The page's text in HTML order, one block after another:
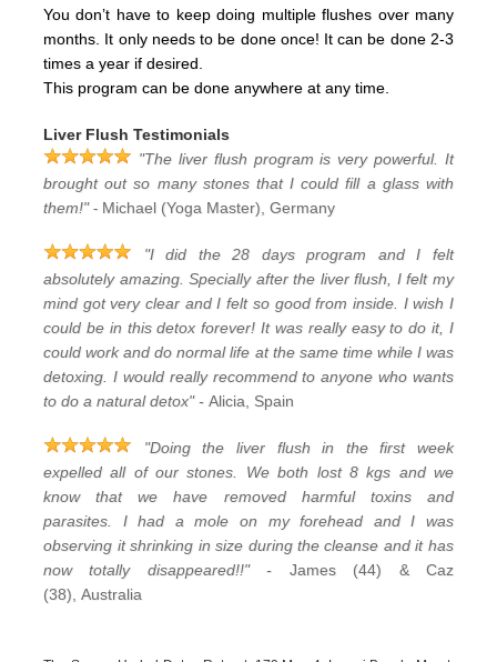
You don’t have to keep doing multiple flushes over many
months. It only needs to be done once! It can be done 2-3
times a year if desired.
This program can be done anywhere at any time.
Liver Flush Testimonials
"The liver flush program is very powerful. It
brought out so many stones that I could fill a glass with
them!"- Michael (Yoga Master), Germany
"I did the 28 days program and I felt
absolutely amazing. Specially after the liver flush, I felt my
mind got very clear and I felt so good from inside. I wish I
could be in this detox forever! It was really easy to do it, I
could work and do normal life at the same time while I was
detoxing. I would really recommend to anyone who wants
to do a natural detox" -Alicia, Spain
"Doing the liver flush in the first week
expelled all of our stones. We both lost 8 kgs and we
know that we have removed harmful toxins and
parasites. I had a mole on my forehead and I was
observing it shrinking in size during the cleanse and it has
now totally disappeared!!" - James (44) & Caz
(38), Australia